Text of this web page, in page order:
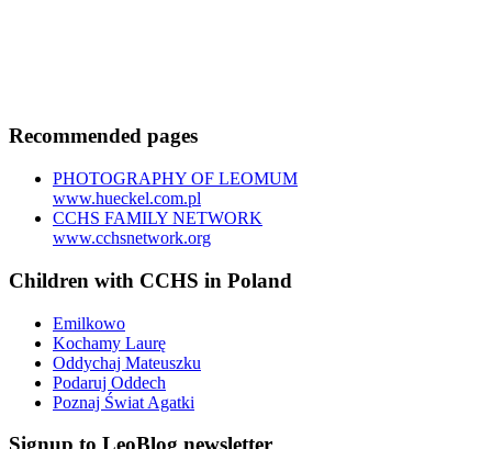
Recommended pages
PHOTOGRAPHY OF LEOMUM
www.hueckel.com.pl
CCHS FAMILY NETWORK
www.cchsnetwork.org
Children with CCHS in Poland
Emilkowo
Kochamy Laurę
Oddychaj Mateuszku
Podaruj Oddech
Poznaj Świat Agatki